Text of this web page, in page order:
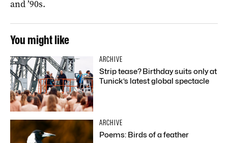
and ’90s.
You might like
ARCHIVE
Strip tease? Birthday suits only at
Tunick’s latest global spectacle
ARCHIVE
Poems: Birds of a feather